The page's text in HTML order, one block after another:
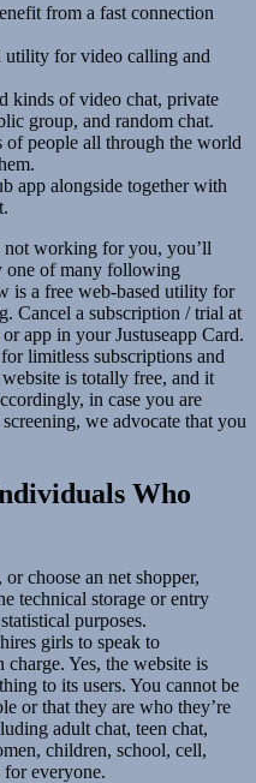
from a fast connection
utility for video calling and
kinds of video chat, private
group, and random chat.
people all through the world
app alongside together with
not working for you, you’ll
one of many following
is a free web-based utility for
Cancel a subscription / trial at
app in your Justuseapp Card.
limitless subscriptions and
is totally free, and it
in case you are
we advocate that you
Who
choose an net shopper,
technical storage or entry
purposes.
girls to speak to
Yes, the website is
to its users. You cannot be
or that they are who they’re
adult chat, teen chat,
children, school, cell,
everyone.